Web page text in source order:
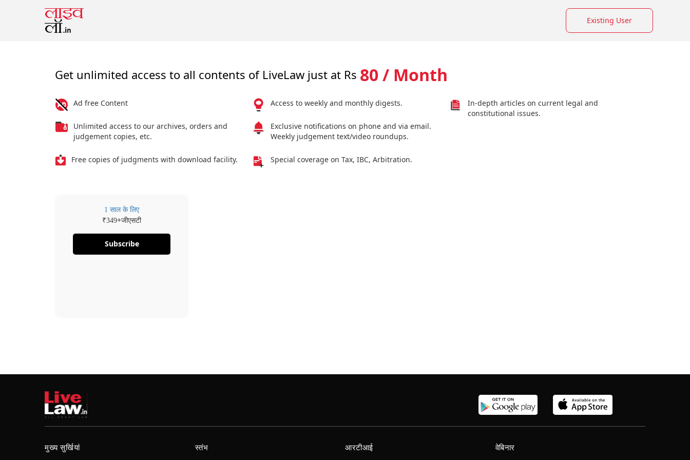
Existing User
Get unlimited access to all contents of LiveLaw just at Rs 80 / Month
Ad free Content
Unlimited access to our archives, orders and
judgement copies, etc.
Free copies of judgments with download facility.
Access to weekly and monthly digests.
Exclusive notifications on phone and via email.
Weekly judgement text/video roundups.
Special coverage on Tax, IBC, Arbitration.
In-depth articles on current legal and
constitutional issues.
1 साल के लिए
₹349+जीएसटी
Subscribe
मुख्य सुर्खियां स्तंभ आरटीआई वेबिनार